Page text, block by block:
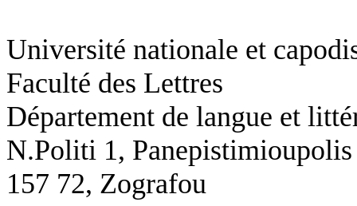
Université nationale et
Faculté des Lettres
Département de langue et
N.Politi 1, Panepistimioupolis
157 72, Zografou